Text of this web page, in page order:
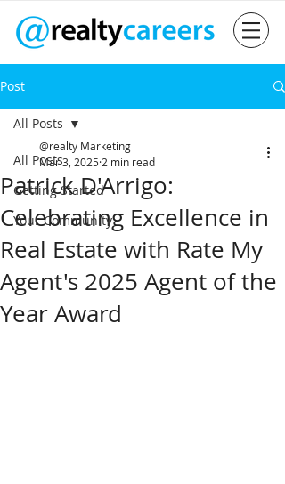
Post
All Posts
Getting Started
Your Community
All Posts
Patrick D'Arrigo:
Celebrating Excellence in
Real Estate with Rate My
Agent's 2025 Agent of the
Year Award
@realty Marketing
Mar 3, 2025 2 min read